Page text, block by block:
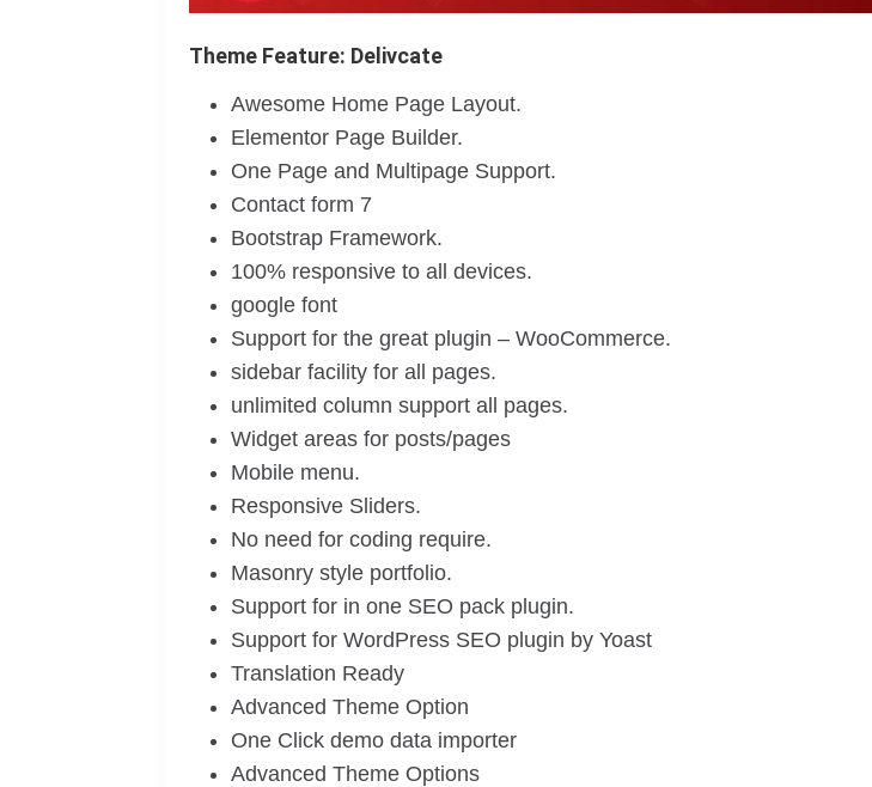
Theme Feature: Delivcate
Awesome Home Page Layout.
Elementor Page Builder.
One Page and Multipage Support.
Contact form 7
Bootstrap Framework.
100% responsive to all devices.
google font
Support for the great plugin – WooCommerce.
sidebar facility for all pages.
unlimited column support all pages.
Widget areas for posts/pages
Mobile menu.
Responsive Sliders.
No need for coding require.
Masonry style portfolio.
Support for in one SEO pack plugin.
Support for WordPress SEO plugin by Yoast
Translation Ready
Advanced Theme Option
One Click demo data importer
Advanced Theme Options